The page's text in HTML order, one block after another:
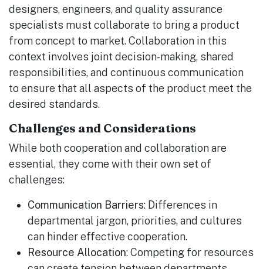
designers, engineers, and quality assurance
specialists must collaborate to bring a product
from concept to market. Collaboration in this
context involves joint decision-making, shared
responsibilities, and continuous communication
to ensure that all aspects of the product meet the
desired standards.
Challenges and Considerations
While both cooperation and collaboration are
essential, they come with their own set of
challenges:
Communication Barriers: Differences in
departmental jargon, priorities, and cultures
can hinder effective cooperation.
Resource Allocation: Competing for resources